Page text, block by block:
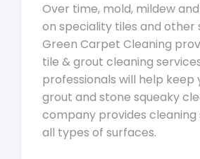
Over time, mold, mildew
on speciality tiles and other
Green Carpet Cleaning
tile & grout cleaning
professionals will help keep
grout and stone squeaky
company provides cleaning
all types of surfaces.